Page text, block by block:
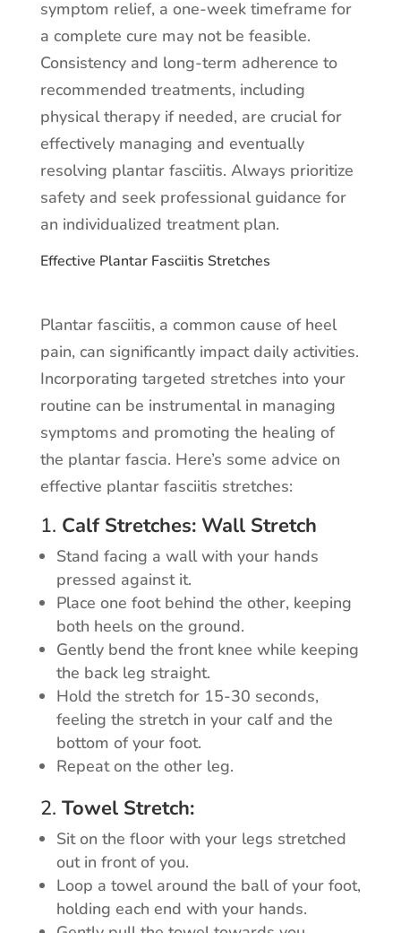
symptom relief, a one-week timeframe for
a complete cure may not be feasible.
Consistency and long-term adherence to
recommended treatments, including
physical therapy if needed, are crucial for
effectively managing and eventually
resolving plantar fasciitis. Always prioritize
safety and seek professional guidance for
an individualized treatment plan.
Effective Plantar Fasciitis Stretches
Plantar fasciitis, a common cause of heel
pain, can significantly impact daily activities.
Incorporating targeted stretches into your
routine can be instrumental in managing
symptoms and promoting the healing of
the plantar fascia. Here’s some advice on
effective plantar fasciitis stretches:
1. Calf Stretches: Wall Stretch
Stand facing a wall with your hands
pressed against it.
Place one foot behind the other, keeping
both heels on the ground.
Gently bend the front knee while keeping
the back leg straight.
Hold the stretch for 15-30 seconds,
feeling the stretch in your calf and the
bottom of your foot.
Repeat on the other leg.
2. Towel Stretch:
Sit on the floor with your legs stretched
out in front of you.
Loop a towel around the ball of your foot,
holding each end with your hands.